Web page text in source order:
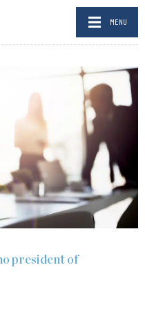
MENU
president of